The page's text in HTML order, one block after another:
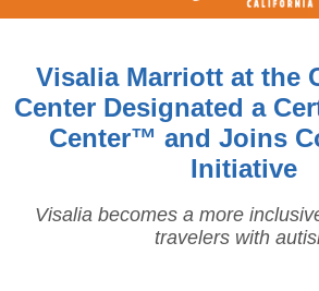
Visalia Marriott at the
Center Designated a
Center™ and Joins
Initiative
Visalia becomes a more
travelers with